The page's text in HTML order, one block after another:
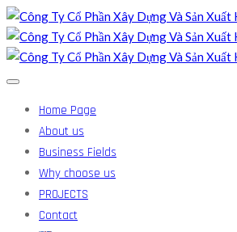
Home Page
About us
Business Fields
Why choose us
PROJECTS
Contact